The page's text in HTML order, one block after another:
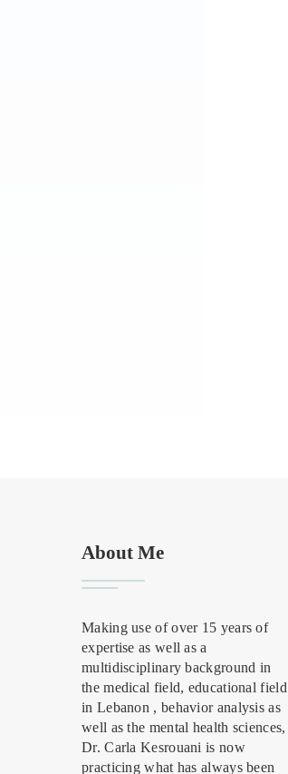
About Me
Making use of over 15 years of
expertise as well as a
multidisciplinary background in
the medical field, educational field
in Lebanon , behavior analysis as
well as the mental health sciences,
Dr. Carla Kesrouani is now
practicing what has always been